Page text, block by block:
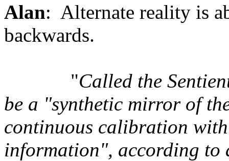
Alan: Alternate reality is
backwards.
"Called the
be a "synthetic mirror of
continuous calibration
information", according to